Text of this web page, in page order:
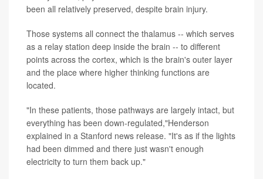
been all relatively preserved, despite brain injury.
Those systems all connect the thalamus -- which serves
as a relay station deep inside the brain -- to different
points across the cortex, which is the brain's outer layer
and the place where higher thinking functions are
located.
"In these patients, those pathways are largely intact, but
everything has been down-regulated,"Henderson
explained in a Stanford news release. "It's as if the lights
had been dimmed and there just wasn't enough
electricity to turn them back up."